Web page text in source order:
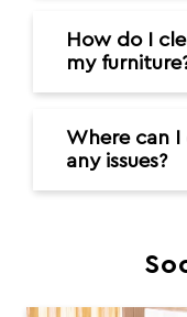
How do I
my
Where can
any issues?